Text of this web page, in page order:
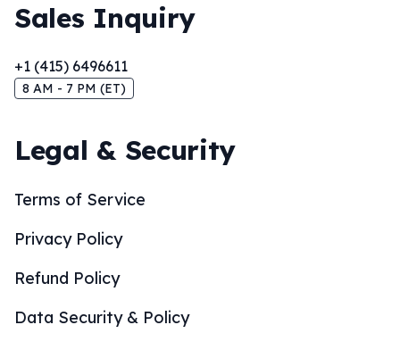
Sales Inquiry
+1 (415) 6496611
8 AM - 7 PM (ET)
Legal & Security
Terms of Service
Privacy Policy
Refund Policy
Data Security & Policy